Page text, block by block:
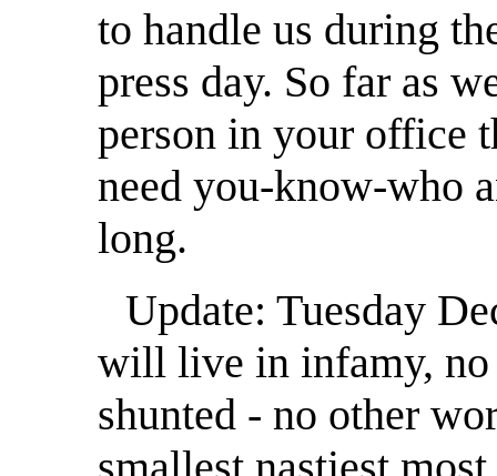
to handle us during
press day. So far as
person in your office
need you-know-who
long.
Update: Tuesday
will live in infamy, no
shunted - no other